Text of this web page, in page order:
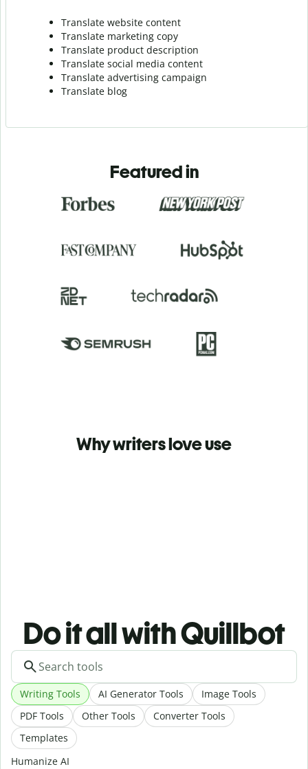
Translate website content
Translate marketing copy
Translate product description
Translate social media content
Translate advertising campaign
Translate blog
Featured in
Why writers love use
Do it all with Quillbot
Writing Tools AI Generator Tools
Image Tools
PDF Tools
Other Tools
Converter Tools
Templates
Humanize AI